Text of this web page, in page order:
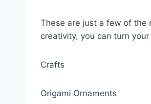
These are just a few of the
creativity, you can turn
Crafts
Origami Ornaments